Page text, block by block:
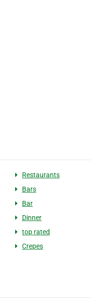
Restaurants
Bars
Bar
Dinner
top rated
Crepes